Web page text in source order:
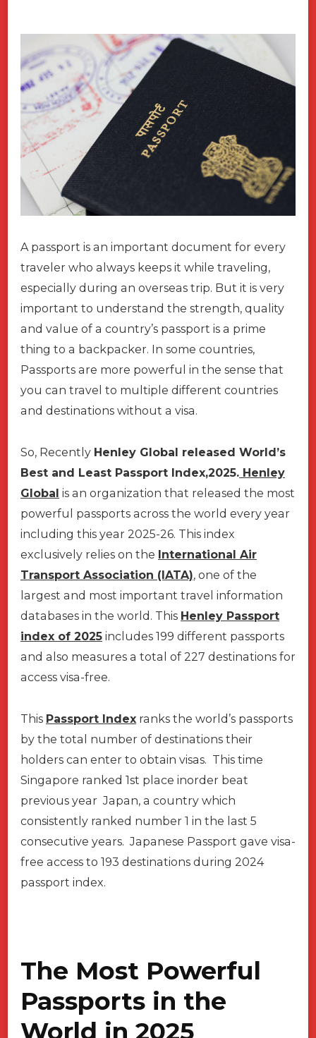
A passport is an important document for every
traveler who always keeps it while traveling,
especially during an overseas trip. But it is very
important to understand the strength, quality
and value of a country’s passport is a prime
thing to a backpacker. In some countries,
Passports are more powerful in the sense that
you can travel to multiple different countries
and destinations without a visa.
So, Recently Henley Global released World’s
Best and Least Passport Index,2025. Henley
Global is an organization that released the most
powerful passports across the world every year
including this year 2025-26. This index
exclusively relies on the International Air
Transport Association (IATA), one of the
largest and most important travel information
databases in the world. This Henley Passport
index of 2025 includes 199 different passports
and also measures a total of 227 destinations for
access visa-free.
This Passport Index ranks the world’s passports
by the total number of destinations their
holders can enter to obtain visas. This time
Singapore ranked 1st place inorder beat
previous year Japan, a country which
consistently ranked number 1 in the last 5
consecutive years. Japanese Passport gave visa-
free access to 193 destinations during 2024
passport index.
The Most Powerful
Passports in the
World in 2025